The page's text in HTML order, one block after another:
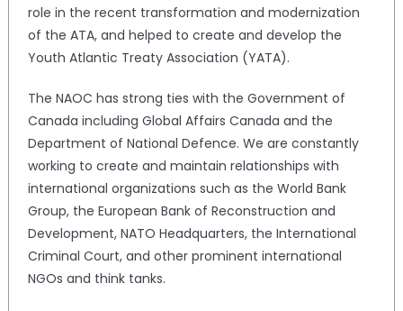
role in the recent transformation and modernization
of the ATA, and helped to create and develop the
Youth Atlantic Treaty Association (YATA).
The NAOC has strong ties with the Government of
Canada including Global Affairs Canada and the
Department of National Defence. We are constantly
working to create and maintain relationships with
international organizations such as the World Bank
Group, the European Bank of Reconstruction and
Development, NATO Headquarters, the International
Criminal Court, and other prominent international
NGOs and think tanks.